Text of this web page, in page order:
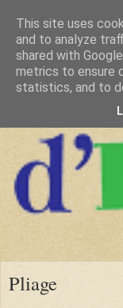
Pliage
This site uses
and to analyze
shared with
metrics to ensure
statistics, and to